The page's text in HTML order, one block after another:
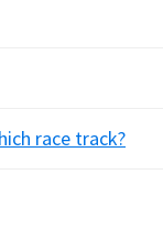
race track?